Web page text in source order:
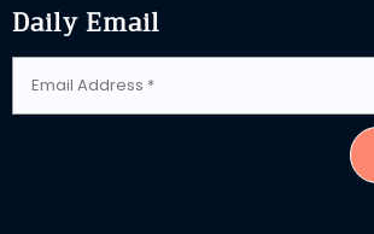
Daily Email